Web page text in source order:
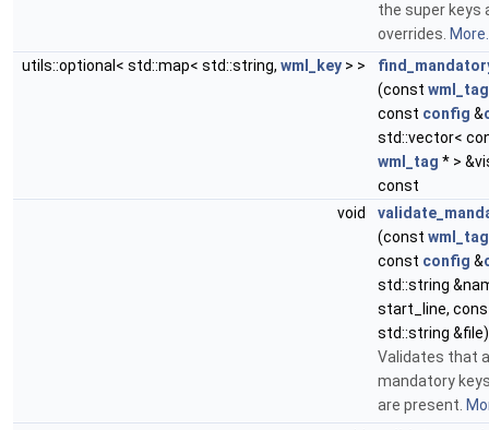
the super keys
overrides.
utils::optional< std::map< std::string, wml_key > >
(const wml_tag
const config &
std::vector<
wml_tag * >
const
void
(const wml_tag
const config &
std::string
start_line,
std::string &file)
Validates that
mandatory
are present.